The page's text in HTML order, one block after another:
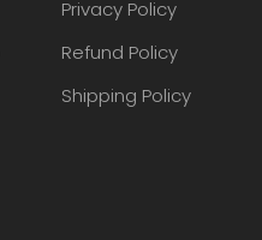
Privacy Policy
Refund Policy
Shipping Policy